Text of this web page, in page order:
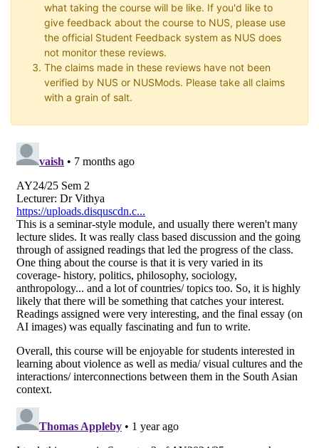
what taking the course will be like. If you'd like to
give feedback about the course to NUS, please use
the official Student Feedback system as NUS does
not monitor these reviews.
The claims made in these reviews have not been
verified by NUS or NUSMods. Please take all claims
with a grain of salt.